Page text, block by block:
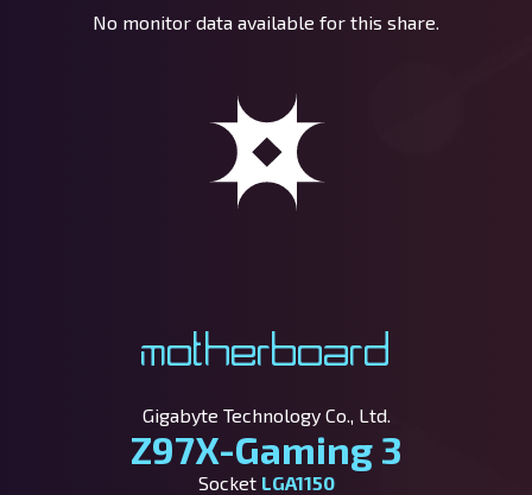
No monitor data available for this share.
Motherboard
Gigabyte Technology Co., Ltd.
Z97X-Gaming 3
Socket LGA1150